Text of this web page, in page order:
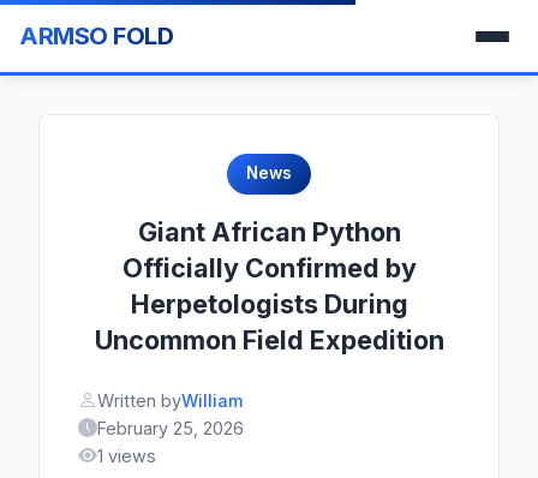
ARMSO FOLD
News
Giant African Python
Officially Confirmed by
Herpetologists During
Uncommon Field Expedition
Written byWilliam
February 25, 2026
1 views